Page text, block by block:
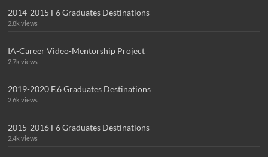
2014-2015 F6 Graduates Destinations
2.8k views
IA-Career Video-Mentorship Project
2.7k views
2019-2020 F.6 Graduates Destinations
2.6k views
2015-2016 F6 Graduates Destinations
2.4k views